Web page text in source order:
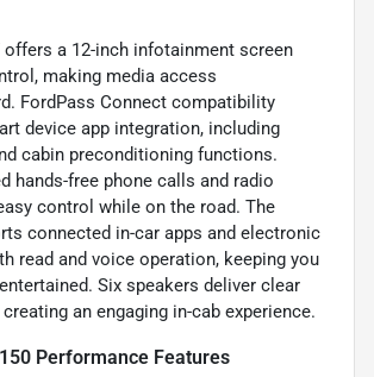
offers a 12-inch infotainment screen
making media access
FordPass Connect compatibility
device app integration, including
cabin preconditioning functions.
hands-free phone calls and radio
control while on the road. The
connected in-car apps and electronic
read and voice operation, keeping you
Six speakers deliver clear
an engaging in-cab experience.
Performance Features